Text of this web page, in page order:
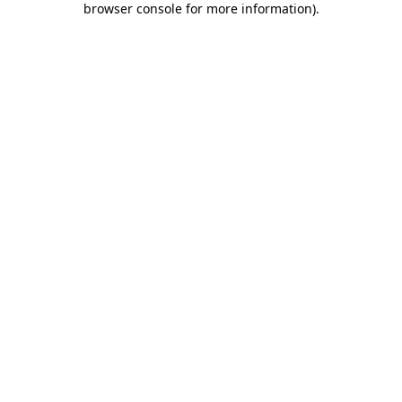
browser console for more information).